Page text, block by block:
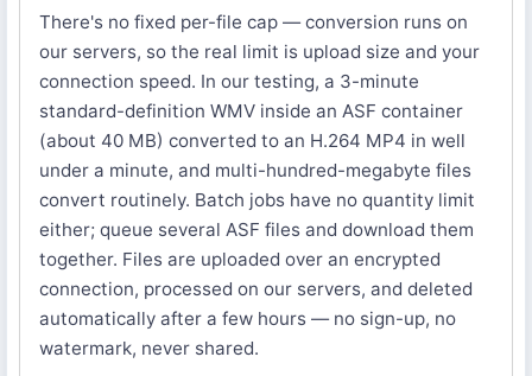
There's no fixed per-file cap — conversion runs on
our servers, so the real limit is upload size and your
connection speed. In our testing, a 3-minute
standard-definition WMV inside an ASF container
(about 40 MB) converted to an H.264 MP4 in well
under a minute, and multi-hundred-megabyte files
convert routinely. Batch jobs have no quantity limit
either; queue several ASF files and download them
together. Files are uploaded over an encrypted
connection, processed on our servers, and deleted
automatically after a few hours — no sign-up, no
watermark, never shared.